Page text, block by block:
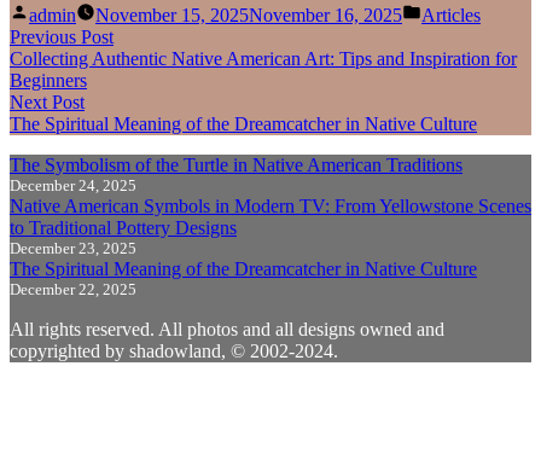
Posted
by
admin November 15, 2025November 16, 2025
Posted
Articles
Post
navigation
Previous PostPrevious
post:
Collecting Authentic Native American Art: Tips and Inspiration for
Beginners
Next PostNext
post:
The Spiritual Meaning of the Dreamcatcher in Native Culture
The Symbolism of the Turtle in Native American Traditions
December 24, 2025
Native American Symbols in Modern TV: From Yellowstone Scenes
to Traditional Pottery Designs
December 23, 2025
The Spiritual Meaning of the Dreamcatcher in Native Culture
December 22, 2025
All rights reserved. All photos and all designs owned and
copyrighted by shadowland, © 2002-2024.